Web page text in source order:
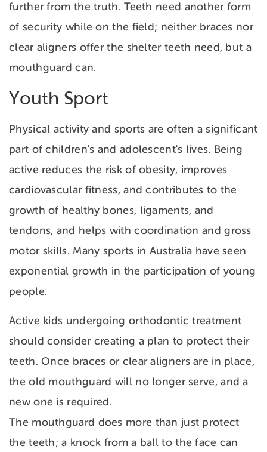
further from the truth. Teeth need another form
of security while on the field; neither braces nor
clear aligners offer the shelter teeth need, but a
mouthguard can.
Youth Sport
Physical activity and sports are often a significant
part of children's and adolescent's lives. Being
active reduces the risk of obesity, improves
cardiovascular fitness, and contributes to the
growth of healthy bones, ligaments, and
tendons, and helps with coordination and gross
motor skills. Many sports in Australia have seen
exponential growth in the participation of young
people.
Active kids undergoing orthodontic treatment
should consider creating a plan to protect their
teeth. Once braces or clear aligners are in place,
the old mouthguard will no longer serve, and a
new one is required.
The mouthguard does more than just protect
the teeth; a knock from a ball to the face can